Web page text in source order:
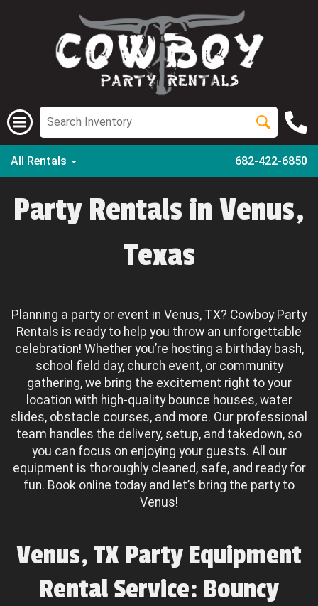
All Rentals 682-422-6850
Party Rentals in Venus,
Texas
Planning a party or event in Venus, TX? Cowboy Party
Rentals is ready to help you throw an unforgettable
celebration! Whether you’re hosting a birthday bash,
school field day, church event, or community
gathering, we bring the excitement right to your
location with high-quality bounce houses, water
slides, obstacle courses, and more. Our professional
team handles the delivery, setup, and takedown, so
you can focus on enjoying your guests. All our
equipment is thoroughly cleaned, safe, and ready for
fun. Book online today and let’s bring the party to
Venus!
Venus, TX Party Equipment
Rental Service: Bouncy